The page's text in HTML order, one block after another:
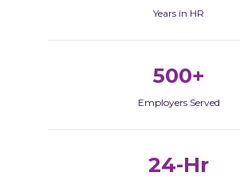
Years in HR
500+
Employers Served
24-Hr